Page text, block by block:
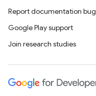
Report documentation bug
Google Play support
Join research studies